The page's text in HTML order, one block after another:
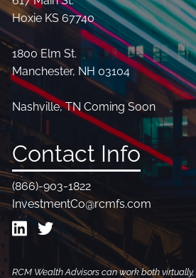
Hoxie KS 67740
1800 Elm St.
Manchester, NH 03104
Nashville, TN Coming Soon
Contact Info
(866)-903-1822
InvestmentCo@rcmfs.com
RCM Wealth Advisors can work both virtually,